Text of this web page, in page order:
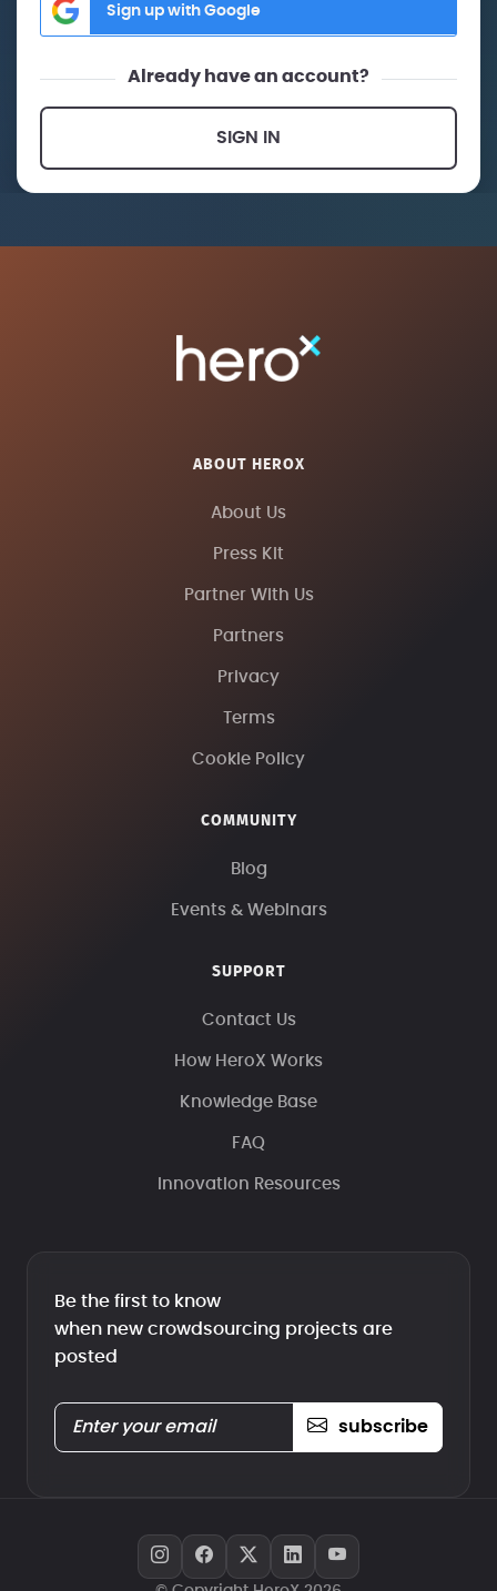
Sign up with Google
Already have an account?
SIGN IN
ABOUT HEROX
About Us
Press Kit
Partner With Us
Partners
Privacy
Terms
Cookie Policy
COMMUNITY
Blog
Events & Webinars
SUPPORT
Contact Us
How HeroX Works
Knowledge Base
FAQ
Innovation Resources
Be the first to know
when new crowdsourcing projects are
posted
subscribe